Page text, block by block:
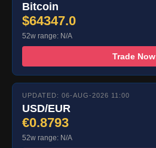
Bitcoin
$64347.0
52w range: N/A
Trade Now
UPDATED: 06-AUG-2026 11:00
USD/EUR
€0.8793
52w range: N/A